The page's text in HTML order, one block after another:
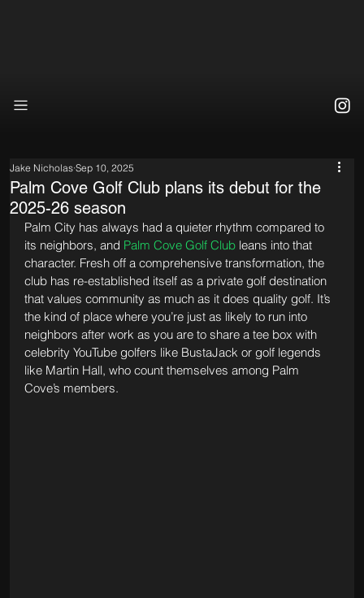
Palm Cove Golf Club plans its debut for the
2025-26 season
Jake Nicholas Sep 10, 2025
Palm City has always had a quieter rhythm compared to
its neighbors, and Palm Cove Golf Club leans into that
character. Fresh off a comprehensive transformation, the
club has re-established itself as a private golf destination
that values community as much as it does quality golf. It’s
the kind of place where you’re just as likely to run into
neighbors after work as you are to share a tee box with
celebrity YouTube golfers like BustaJack or golf legends
like Martin Hall, who count themselves among Palm
Cove’s members.